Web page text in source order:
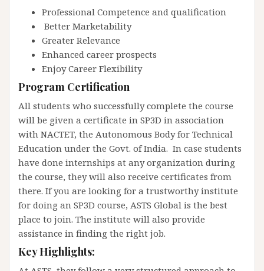
Professional Competence and qualification
Better Marketability
Greater Relevance
Enhanced career prospects
Enjoy Career Flexibility
Program Certification
All students who successfully complete the course
will be given a certificate in SP3D in association
with NACTET, the Autonomous Body for Technical
Education under the Govt. of India. In case students
have done internships at any organization during
the course, they will also receive certificates from
there. If you are looking for a trustworthy institute
for doing an SP3D course, ASTS Global is the best
place to join. The institute will also provide
assistance in finding the right job.
Key Highlights: